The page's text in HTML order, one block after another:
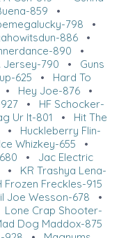
859 •
798 •
886 •
890 •
Jersey-790 • Guns
625 • Hard To
• Hey Joe-876 •
• HF Schocker-
Ur It-801 • Hit The
• Huckleberry Flin-
Whizkey-655 •
• Jac Electric
• KR Trashya Lena-
Frozen Freckles-915
Joe Wesson-678 •
Lone Crap Shooter-
Dog Maddox-875